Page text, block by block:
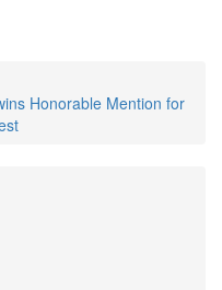
Honorable Mention for